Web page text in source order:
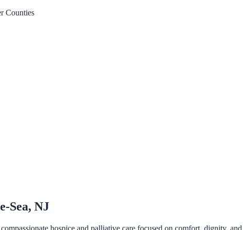
Counties
Sea, NJ
hospice and palliative care focused on comfort, dignity,